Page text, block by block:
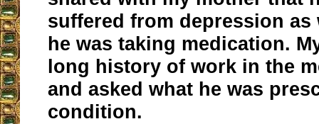
suffered from depression
he was taking medication.
long history of work in the
and asked what he was
condition.